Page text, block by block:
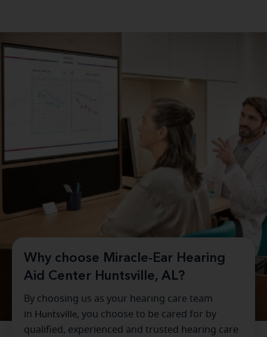
Why choose Miracle-Ear Hearing
Aid Center Huntsville, AL?
By choosing us as your hearing care team
in Huntsville, you choose to be cared for by
qualified, experienced and trusted hearing care